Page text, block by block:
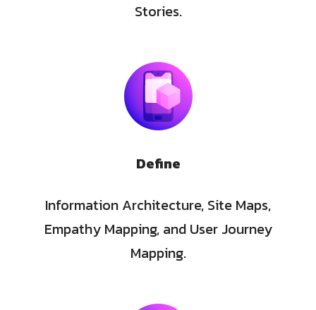
Stories.
Define
Information Architecture, Site Maps,
Empathy Mapping, and User Journey
Mapping.